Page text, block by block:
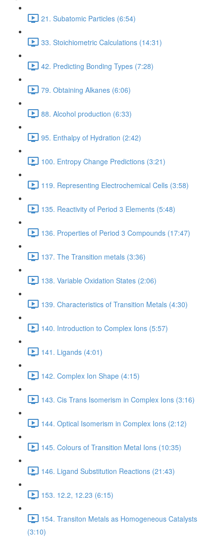
21. Subatomic Particles (6:54)
33. Stoichiometric Calculations (14:31)
42. Predicting Bonding Types (7:28)
79. Obtaining Alkanes (6:06)
88. Alcohol production (6:33)
95. Enthalpy of Hydration (2:42)
100. Entropy Change Predictions (3:21)
119. Representing Electrochemical Cells (3:58)
135. Reactivity of Period 3 Elements (5:48)
136. Properties of Period 3 Compounds (17:47)
137. The Transition metals (3:36)
138. Variable Oxidation States (2:06)
139. Characteristics of Transition Metals (4:30)
140. Introduction to Complex Ions (5:57)
141. Ligands (4:01)
142. Complex Ion Shape (4:15)
143. Cis Trans Isomerism in Complex Ions (3:16)
144. Optical Isomerism in Complex Ions (2:12)
145. Colours of Transition Metal Ions (10:35)
146. Ligand Substitution Reactions (21:43)
153. 12.2, 12.23 (6:15)
154. Transiton Metals as Homogeneous Catalysts
(3:10)